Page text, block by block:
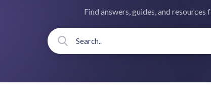
Find answers, guides, and